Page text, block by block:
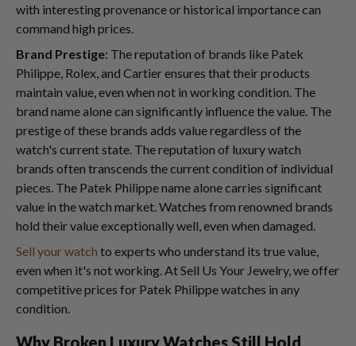
with interesting provenance or historical importance can
command high prices.
Brand Prestige: The reputation of brands like Patek
Philippe, Rolex, and Cartier ensures that their products
maintain value, even when not in working condition. The
brand name alone can significantly influence the value. The
prestige of these brands adds value regardless of the
watch's current state. The reputation of luxury watch
brands often transcends the current condition of individual
pieces. The Patek Philippe name alone carries significant
value in the watch market. Watches from renowned brands
hold their value exceptionally well, even when damaged.
Sell your watch to experts who understand its true value,
even when it's not working. At Sell Us Your Jewelry, we offer
competitive prices for Patek Philippe watches in any
condition.
Why Broken Luxury Watches Still Hold